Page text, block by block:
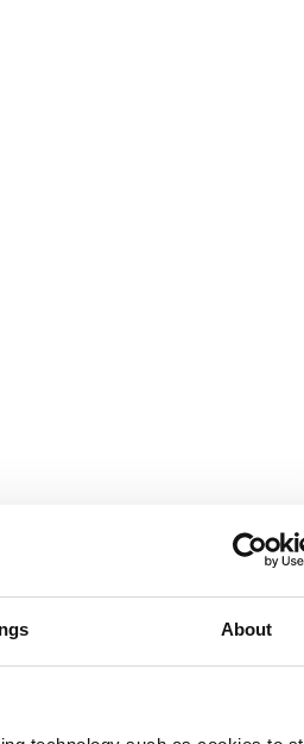
About
seals, condition of liquid is at the
that you undertake close up
and images, please click